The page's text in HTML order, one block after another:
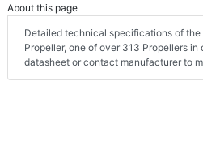
About this page
Detailed technical specifications of the
Propeller, one of over 313 Propellers
datasheet or contact manufacturer to